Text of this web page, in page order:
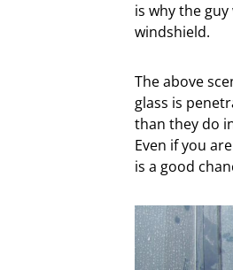
is why the
windshield.
The above
glass is
than they do
Even if you
is a good